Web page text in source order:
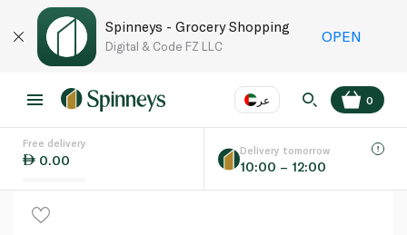
Spinneys - Grocery Shopping
Digital & Code FZ LLC
OPEN
عر
Language
0
Free delivery
0.00
Delivery tomorrow
10:00 – 12:00